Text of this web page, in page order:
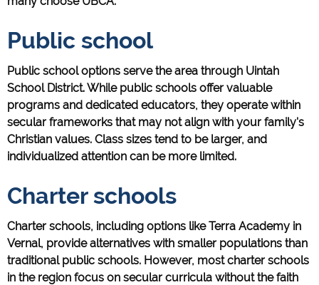
Public school
Public school options serve the area through Uintah
School District. While public schools offer valuable
programs and dedicated educators, they operate within
secular frameworks that may not align with your family's
Christian values. Class sizes tend to be larger, and
individualized attention can be more limited.
Charter schools
Charter schools, including options like Terra Academy in
Vernal, provide alternatives with smaller populations than
traditional public schools. However, most charter schools
in the region focus on secular curricula without the faith